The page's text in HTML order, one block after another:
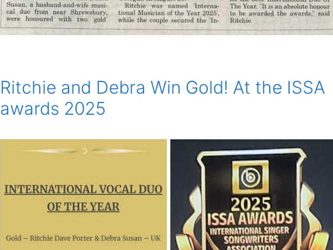
Ritchie and Debra Win Gold! At the ISSA
awards 2025